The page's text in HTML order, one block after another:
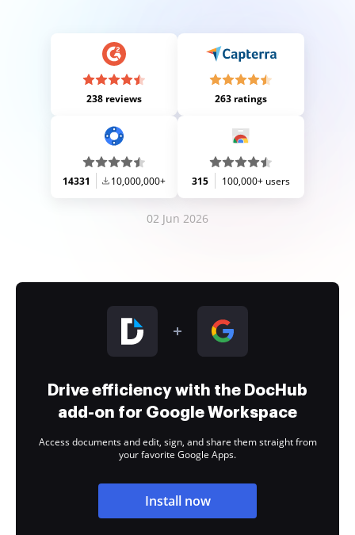
238 reviews 263 ratings
14331 10,000,000+ 315 100,000+ users
02 Jun 2026
Drive efficiency with the DocHub
add-on for Google Workspace
Access documents and edit, sign, and share them straight from
your favorite Google Apps.
Install now